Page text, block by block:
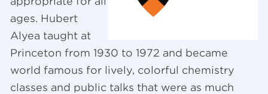
ages. Hubert
Alyea taught at
Princeton from 1930 to 1972 and became
world famous for lively, colorful chemistry
classes and public talks that were as much